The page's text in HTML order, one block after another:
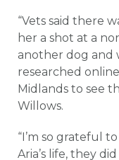
“Vets said there
her a shot at a
another dog and
researched
Midlands to see
Willows.
“I’m so grateful
Aria’s life, they